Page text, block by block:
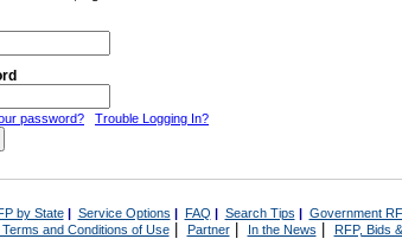
password? Trouble Logging In?
by State| Service Options | FAQ | Search Tips | Government
Terms and Conditions of Use| Partner| In the News RFP, Bids